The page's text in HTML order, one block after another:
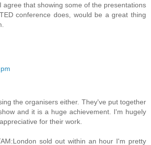
agree that showing some of the presentations
conference does, would be a great thing
the organisers either. They've put together
and it is a huge achievement. I'm hugely
for their work.
sold out within an hour I'm pretty